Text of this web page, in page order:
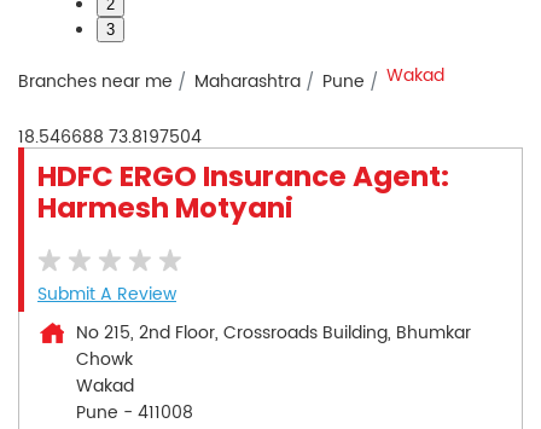
2
3
Branches near me Maharashtra Pune Wakad
18.546688 73.8197504
HDFC ERGO Insurance Agent:
Harmesh Motyani
Submit A Review
No 215, 2nd Floor, Crossroads Building, Bhumkar
Chowk
Wakad
Pune - 411008